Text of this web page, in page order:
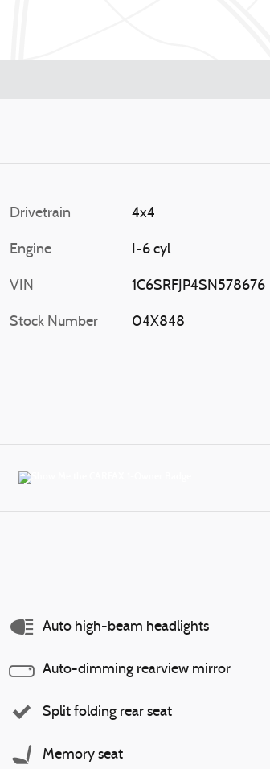
Drivetrain 4x4
Engine I-6 cyl
VIN 1C6SRFJP4SN578676
Stock Number 04X848
Auto high-beam headlights
Auto-dimming rearview mirror
Split folding rear seat
Memory seat